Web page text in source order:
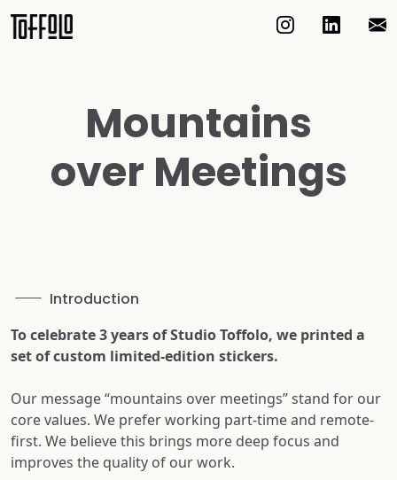
Mountains
over Meetings
Introduction
To celebrate 3 years of Studio Toffolo, we printed a
set of custom limited-edition stickers.
Our message “mountains over meetings” stand for our
core values. We prefer working part-time and remote-
first. We believe this brings more deep focus and
improves the quality of our work.